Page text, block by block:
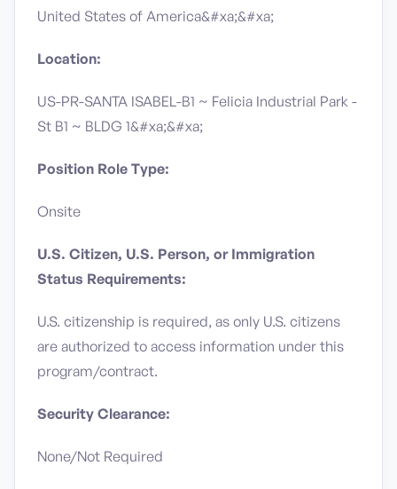
United States of America&#xa;&#xa;
Location:
US-PR-SANTA ISABEL-B1 ~ Felicia Industrial Park -
St B1 ~ BLDG 1&#xa;&#xa;
Position Role Type:
Onsite
U.S. Citizen, U.S. Person, or Immigration
Status Requirements:
U.S. citizenship is required, as only U.S. citizens
are authorized to access information under this
program/contract.
Security Clearance:
None/Not Required